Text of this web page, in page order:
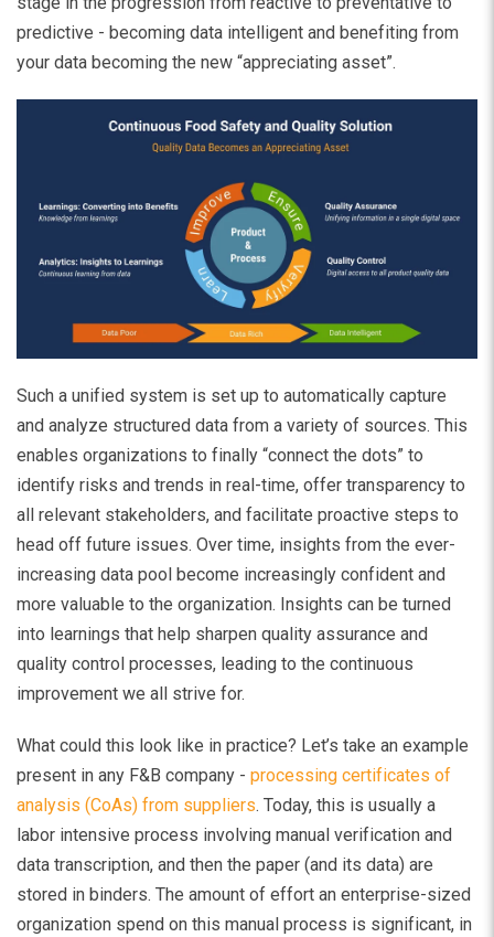
predictive - becoming data intelligent and benefiting from
your data becoming the new “appreciating asset”.
Such a unified system is set up to automatically capture
and analyze structured data from a variety of sources. This
enables organizations to finally “connect the dots” to
identify risks and trends in real-time, offer transparency to
all relevant stakeholders, and facilitate proactive steps to
head off future issues. Over time, insights from the ever-
increasing data pool become increasingly confident and
more valuable to the organization. Insights can be turned
into learnings that help sharpen quality assurance and
quality control processes, leading to the continuous
improvement we all strive for.
What could this look like in practice? Let’s take an example
present in any F&B company - processing certificates of
analysis (CoAs) from suppliers. Today, this is usually a
labor intensive process involving manual verification and
data transcription, and then the paper (and its data) are
stored in binders. The amount of effort an enterprise-sized
organization spend on this manual process is significant, in